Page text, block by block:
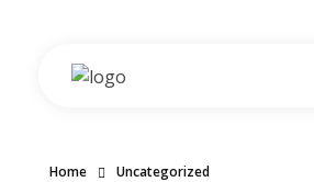
Home Uncategorized